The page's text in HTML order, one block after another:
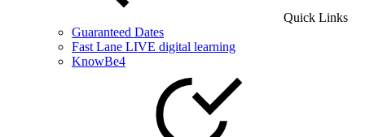
Quick Links
Guaranteed Dates
Fast Lane LIVE digital learning
KnowBe4